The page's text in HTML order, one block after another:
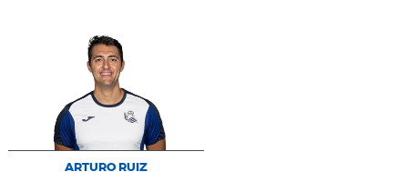
ARTURO RUIZ